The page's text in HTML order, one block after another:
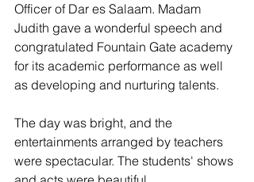
Officer of Dar es Salaam. Madam
Judith gave a wonderful speech and
congratulated Fountain Gate academy
for its academic performance as well
as developing and nurturing talents.
The day was bright, and the
entertainments arranged by teachers
were spectacular. The students' shows